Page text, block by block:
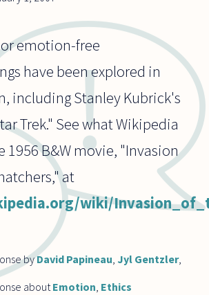
emotion-free
have been explored in
including Stanley Kubrick's
Trek." See what Wikipedia
1956 B&W movie, "Invasion
at
wiki/
byDavid Papineau ,Jyl Gentzler,
about Emotion Ethics